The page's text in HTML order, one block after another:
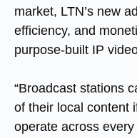
market, LTN’s new
efficiency, and
purpose-built IP
“Broadcast stations
of their local content
operate across